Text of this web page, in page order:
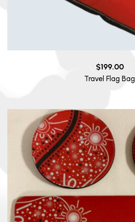
$199.00
Travel Flag Bag